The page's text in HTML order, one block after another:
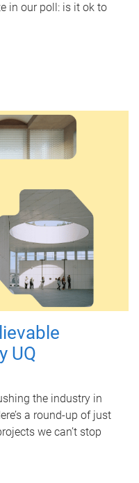
in our poll: is it ok to
UQ
the industry in
a round-up of just
we can’t stop